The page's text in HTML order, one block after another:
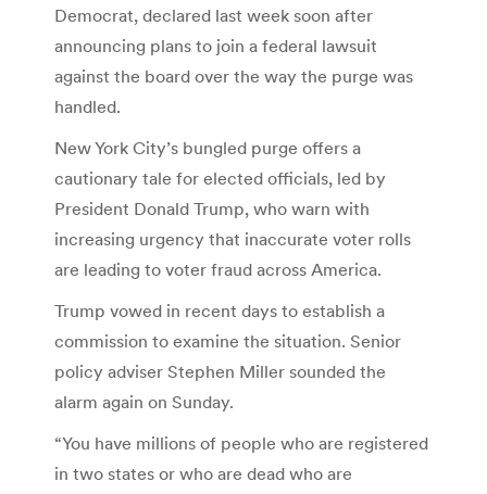
Democrat, declared last week soon after
announcing plans to join a federal lawsuit
against the board over the way the purge was
handled.
New York City’s bungled purge offers a
cautionary tale for elected officials, led by
President Donald Trump, who warn with
increasing urgency that inaccurate voter rolls
are leading to voter fraud across America.
Trump vowed in recent days to establish a
commission to examine the situation. Senior
policy adviser Stephen Miller sounded the
alarm again on Sunday.
“You have millions of people who are registered
in two states or who are dead who are